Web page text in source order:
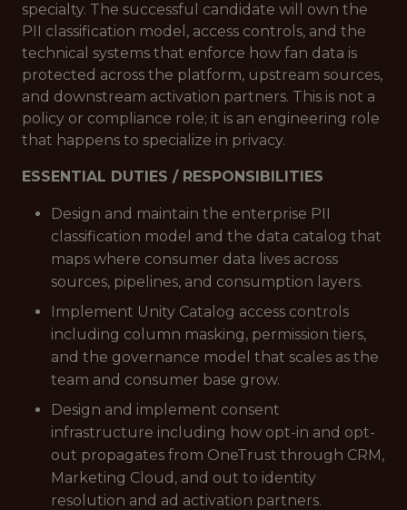
specialty. The successful candidate will own the
PII classification model, access controls, and the
technical systems that enforce how fan data is
protected across the platform, upstream sources,
and downstream activation partners. This is not a
policy or compliance role; it is an engineering role
that happens to specialize in privacy.
ESSENTIAL DUTIES / RESPONSIBILITIES
Design and maintain the enterprise PII
classification model and the data catalog that
maps where consumer data lives across
sources, pipelines, and consumption layers.
Implement Unity Catalog access controls
including column masking, permission tiers,
and the governance model that scales as the
team and consumer base grow.
Design and implement consent
infrastructure including how opt-in and opt-
out propagates from OneTrust through CRM,
Marketing Cloud, and out to identity
resolution and ad activation partners.